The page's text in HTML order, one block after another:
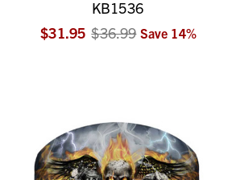
KB1536
$31.95 $36.99 Save 14%